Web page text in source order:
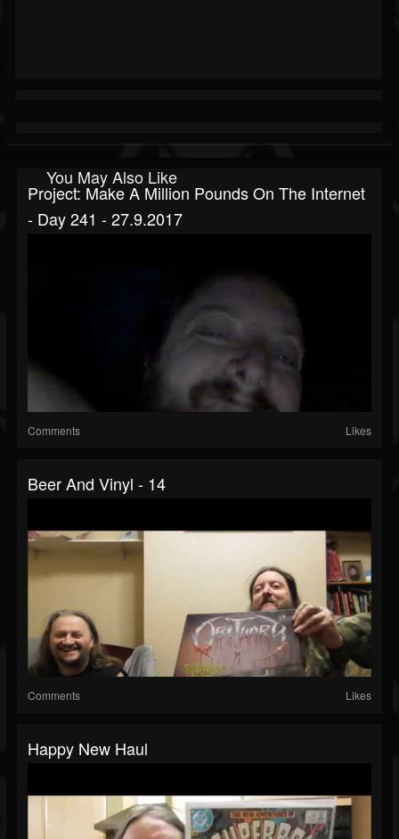
You May Also Like
Project: Make A Million Pounds On The Internet
- Day 241 - 27.9.2017
Comments Likes
Beer And Vinyl - 14
Comments Likes
Happy New Haul